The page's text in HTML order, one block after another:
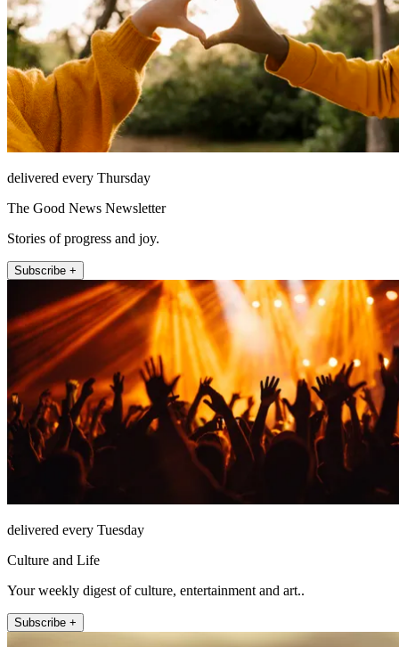
delivered every Thursday
The Good News Newsletter
Stories of progress and joy.
Subscribe +
delivered every Tuesday
Culture and Life
Your weekly digest of culture, entertainment and art..
Subscribe +